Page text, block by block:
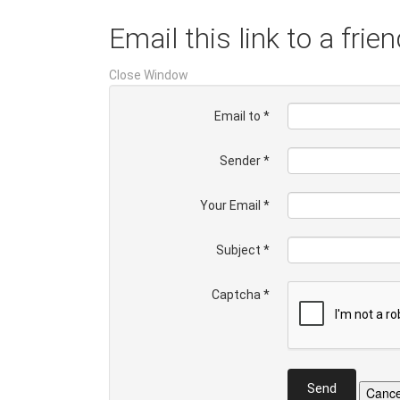
Email this link to a
Close Window
Email to *
Sender*
Your Email *
Subject *
Captcha *
Send